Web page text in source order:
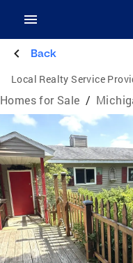
Back
Local Realty Service
Homes for Sale /